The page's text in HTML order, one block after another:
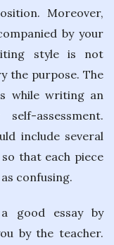
Moreover,
by your
style is not
the purpose. The
while writing an
assessment.
include several
that each piece
confusing.
good essay by
by the teacher.